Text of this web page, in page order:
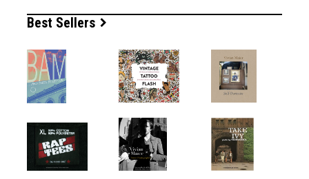
Best Sellers